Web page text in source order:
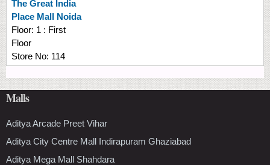
The Great India
Place Mall Noida
Floor: 1 : First
Floor
Store No: 114
Malls
Aditya Arcade Preet Vihar
Aditya City Centre Mall Indirapuram Ghaziabad
Aditya Mega Mall Shahdara